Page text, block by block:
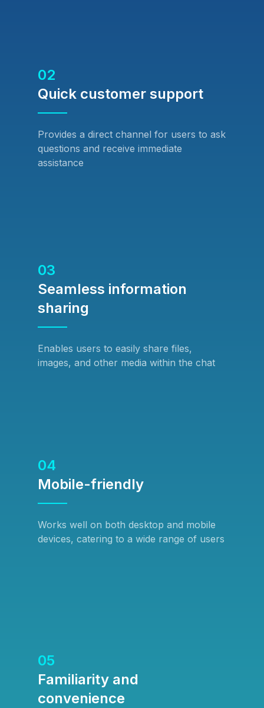
02
Quick customer support
Provides a direct channel for users to ask
questions and receive immediate
assistance
03
Seamless information
sharing
Enables users to easily share files,
images, and other media within the chat
04
Mobile-friendly
Works well on both desktop and mobile
devices, catering to a wide range of users
05
Familiarity and
convenience